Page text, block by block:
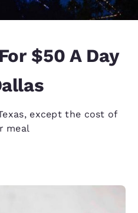
$50 A Day
except the cost of
meal